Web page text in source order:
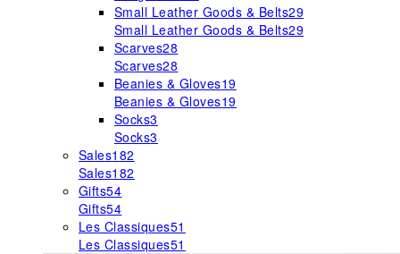
Small Leather Goods & Belts29
Small Leather Goods & Belts29
Scarves28
Scarves28
Beanies & Gloves19
Beanies & Gloves19
Socks3
Socks3
Sales182
Sales182
Gifts54
Gifts54
Les Classiques51
Les Classiques51